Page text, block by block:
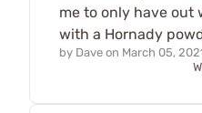
me to only have out
with a Hornady
by Dave on March 05,